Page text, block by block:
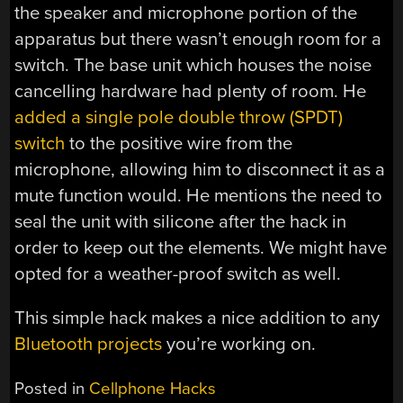
the speaker and microphone portion of the
apparatus but there wasn’t enough room for a
switch. The base unit which houses the noise
cancelling hardware had plenty of room. He
added a single pole double throw (SPDT)
switch to the positive wire from the
microphone, allowing him to disconnect it as a
mute function would. He mentions the need to
seal the unit with silicone after the hack in
order to keep out the elements. We might have
opted for a weather-proof switch as well.
This simple hack makes a nice addition to any
Bluetooth projects you’re working on.
Posted in Cellphone Hacks